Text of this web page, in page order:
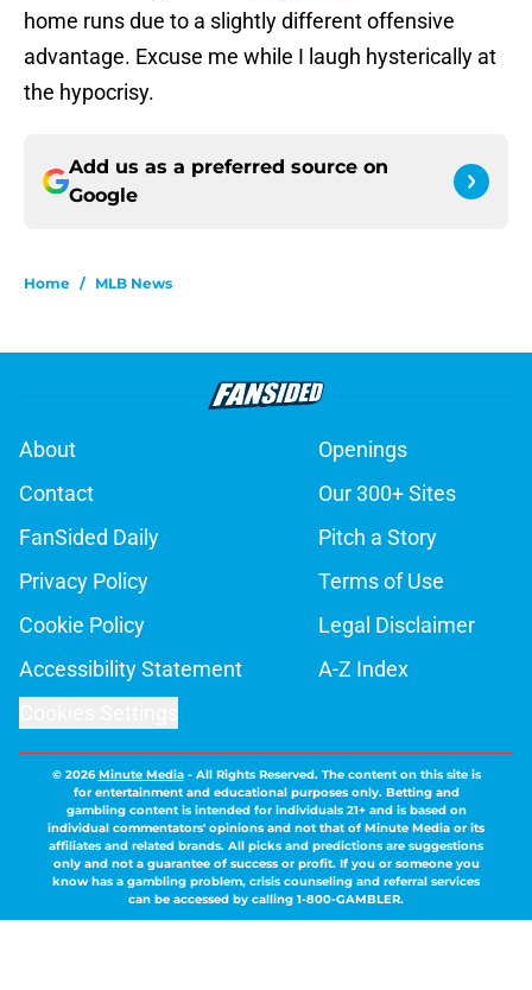
home runs due to a slightly different offensive
advantage. Excuse me while I laugh hysterically at
the hypocrisy.
Add us as a preferred source on
Google
Home / MLB News
About
Openings
Contact
Our 300+ Sites
FanSided Daily
Pitch a Story
Privacy Policy
Terms of Use
Cookie Policy
Legal Disclaimer
Accessibility Statement
A-Z Index
© 2026Minute Media- All Rights Reserved. The content on this site is
for entertainment and educational purposes only. Betting and
gambling content is intended for individuals 21+ and is based on
individual commentators' opinions and not that of Minute Media or its
affiliates and related brands. All picks and predictions are suggestions
only and not a guarantee of success or profit. If you or someone you
know has a gambling problem, crisis counseling and referral services
can be accessed by calling 1-800-GAMBLER.